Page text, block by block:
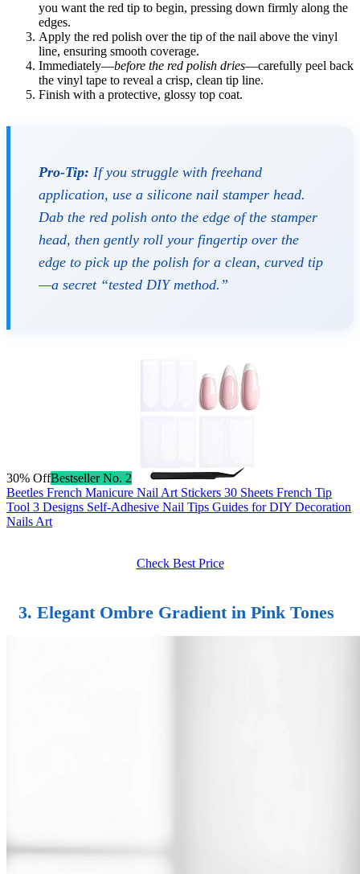
you want the red tip to begin, pressing down firmly along the
edges.
Apply the red polish over the tip of the nail above the vinyl
line, ensuring smooth coverage.
Immediately—before the red polish dries—carefully peel back
the vinyl tape to reveal a crisp, clean tip line.
Finish with a protective, glossy top coat.
Pro-Tip: If you struggle with freehand
application, use a silicone nail stamper head.
Dab the red polish onto the edge of the stamper
head, then gently roll your fingertip over the
edge to pick up the polish for a clean, curved tip
—a secret “tested DIY method.”
30% OffBestseller No. 2
Beetles French Manicure Nail Art Stickers 30 Sheets French Tip
Tool 3 Designs Self-Adhesive Nail Tips Guides for DIY Decoration
Nails Art
Check Best Price
3. Elegant Ombre Gradient in Pink Tones